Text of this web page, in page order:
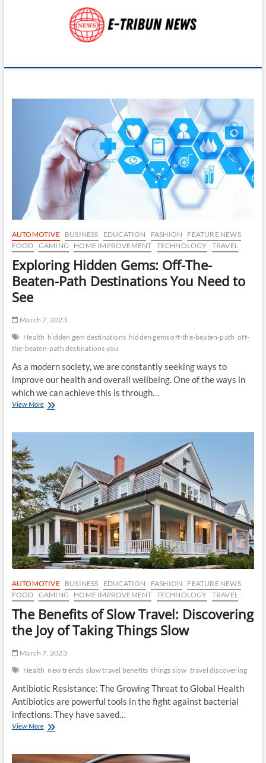
E-Tribun News
AUTOMOTIVE BUSINESS EDUCATION FASHION
FEATURE NEWS
FOOD GAMING HOME IMPROVEMENT TECHNOLOGY TRAVEL
Exploring Hidden Gems: Off-The-
Beaten-Path Destinations You Need to
See
March 7, 2023
Health hidden gem destinations hidden gems off-the-beaten-path off-
the-beaten-path destinations you
As a modern society, we are constantly seeking ways to
improve our health and overall wellbeing. One of the ways in
which we can achieve this is through…
View MoreExploring
Destinations
You
Need
to
See
AUTOMOTIVE BUSINESS EDUCATION FASHION
FEATURE NEWS
FOOD GAMING HOME IMPROVEMENT TECHNOLOGY TRAVEL
The Benefits of Slow Travel: Discovering
the Joy of Taking Things Slow
March 7, 2023
Health new trends slow travel benefits things slow travel discovering
Antibiotic Resistance: The Growing Threat to Global Health
Antibiotics are powerful tools in the fight against bacterial
infections. They have saved…
View MoreThe
Slow